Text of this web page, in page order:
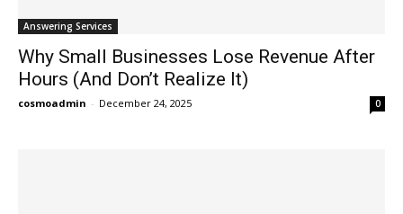
Answering Services
Why Small Businesses Lose Revenue After
Hours (And Don’t Realize It)
cosmoadmin - December 24, 2025 0